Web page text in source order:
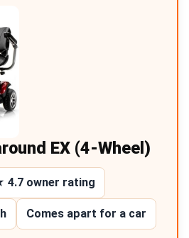
EX (4-Wheel)
4.7 owner rating
Comes apart for a car